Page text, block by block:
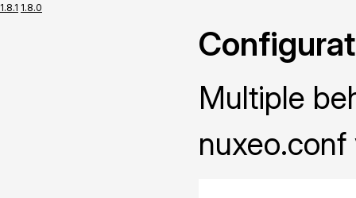
1.8.1 1.8.0
Multiple
nuxeo.conf